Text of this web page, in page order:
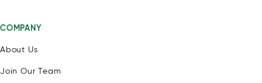
COMPANY
About Us
Join Our Team